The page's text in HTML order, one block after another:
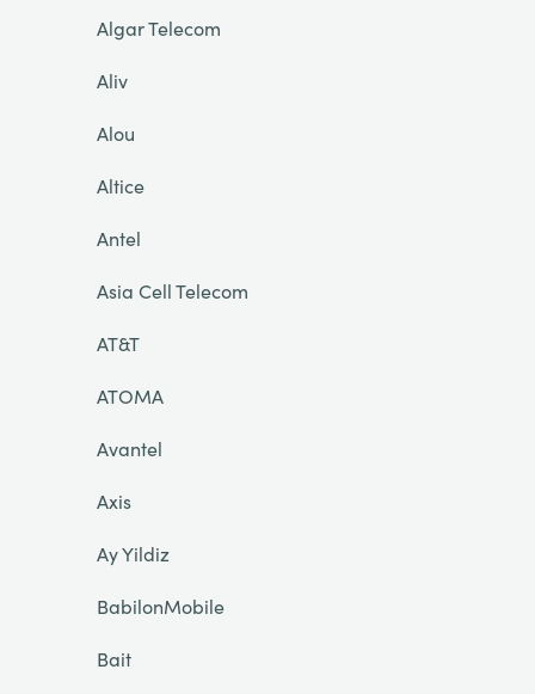
Algar Telecom
Aliv
Alou
Altice
Antel
Asia Cell Telecom
AT&T
ATOMA
Avantel
Axis
Ay Yildiz
BabilonMobile
Bait